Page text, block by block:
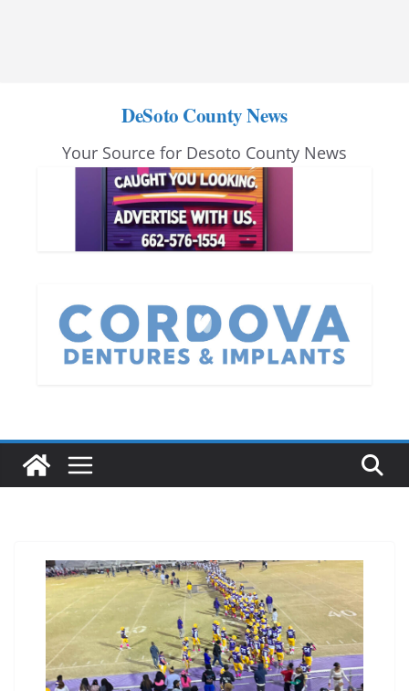
DeSoto County News
Your Source for Desoto County News